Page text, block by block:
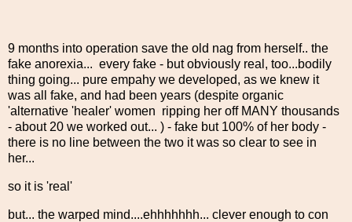
9 months into operation save the old nag from herself.. the
fake anorexia... every fake - but obviously real, too...bodily
thing going... pure empahy we developed, as we knew it
was all fake, and had been years (despite organic
'alternative 'healer' women ripping her off MANY thousands
- about 20 we worked out... ) - fake but 100% of her body -
there is no line between the two it was so clear to see in
her...
so it is 'real'
but... the warped mind....ehhhhhhh... clever enough to con